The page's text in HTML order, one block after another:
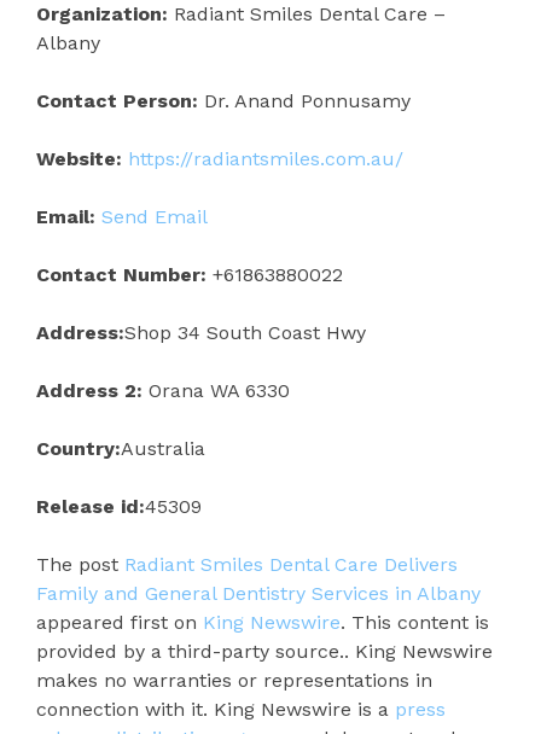
Organization: Radiant Smiles Dental Care –
Albany
Contact Person: Dr. Anand Ponnusamy
Website: https://radiantsmiles.com.au/
Email: Send Email
Contact Number: +61863880022
Address:Shop 34 South Coast Hwy
Address 2: Orana WA 6330
Country:Australia
Release id:45309
The post Radiant Smiles Dental Care Delivers
Family and General Dentistry Services in Albany
appeared first on King Newswire. This content is
provided by a third-party source.. King Newswire
makes no warranties or representations in
connection with it. King Newswire is a press